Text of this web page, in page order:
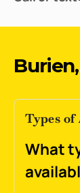
Types
What